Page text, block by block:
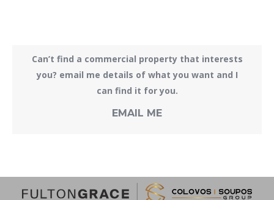
Can’t find a commercial property that interests
you? email me details of what you want and I
can find it for you.
EMAIL ME